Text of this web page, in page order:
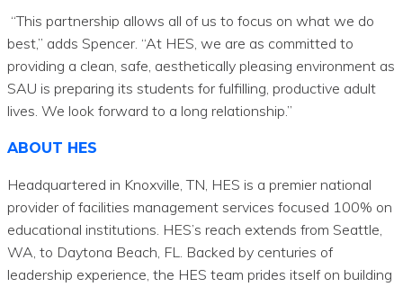
“This partnership allows all of us to focus on what we do
best,” adds Spencer. “At HES, we are as committed to
providing a clean, safe, aesthetically pleasing environment as
SAU is preparing its students for fulfilling, productive adult
lives. We look forward to a long relationship.”
ABOUT HES
Headquartered in Knoxville, TN, HES is a premier national
provider of facilities management services focused 100% on
educational institutions. HES’s reach extends from Seattle,
WA, to Daytona Beach, FL. Backed by centuries of
leadership experience, the HES team prides itself on building